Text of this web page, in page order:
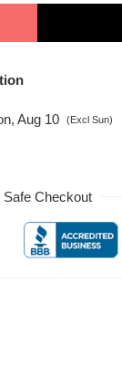
Aug 10 (Excl Sun)
Safe Checkout